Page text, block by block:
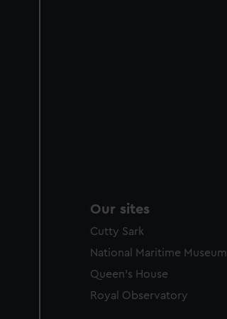
Our sites
Cutty Sark
National Maritime Museum
Queen's House
Royal Observatory